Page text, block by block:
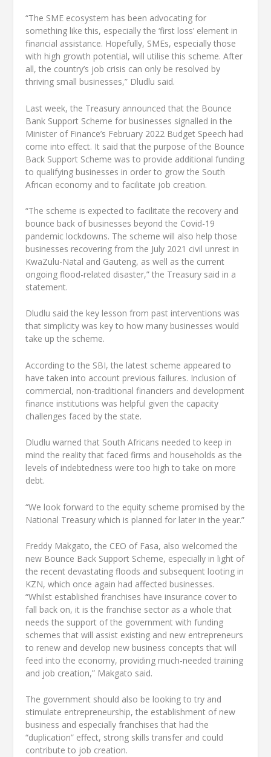
“The SME ecosystem has been advocating for
something like this, especially the ‘first loss’ element in
financial assistance. Hopefully, SMEs, especially those
with high growth potential, will utilise this scheme. After
all, the country’s job crisis can only be resolved by
thriving small businesses,” Dludlu said.
Last week, the Treasury announced that the Bounce
Bank Support Scheme for businesses signalled in the
Minister of Finance’s February 2022 Budget Speech had
come into effect. It said that the purpose of the Bounce
Back Support Scheme was to provide additional funding
to qualifying businesses in order to grow the South
African economy and to facilitate job creation.
“The scheme is expected to facilitate the recovery and
bounce back of businesses beyond the Covid-19
pandemic lockdowns. The scheme will also help those
businesses recovering from the July 2021 civil unrest in
KwaZulu-Natal and Gauteng, as well as the current
ongoing flood-related disaster,” the Treasury said in a
statement.
Dludlu said the key lesson from past interventions was
that simplicity was key to how many businesses would
take up the scheme.
According to the SBI, the latest scheme appeared to
have taken into account previous failures. Inclusion of
commercial, non-traditional financiers and development
finance institutions was helpful given the capacity
challenges faced by the state.
Dludlu warned that South Africans needed to keep in
mind the reality that faced firms and households as the
levels of indebtedness were too high to take on more
debt.
“We look forward to the equity scheme promised by the
National Treasury which is planned for later in the year.”
Freddy Makgato, the CEO of Fasa, also welcomed the
new Bounce Back Support Scheme, especially in light of
the recent devastating floods and subsequent looting in
KZN, which once again had affected businesses.
“Whilst established franchises have insurance cover to
fall back on, it is the franchise sector as a whole that
needs the support of the government with funding
schemes that will assist existing and new entrepreneurs
to renew and develop new business concepts that will
feed into the economy, providing much-needed training
and job creation,” Makgato said.
The government should also be looking to try and
stimulate entrepreneurship, the establishment of new
business and especially franchises that had the
“duplication” effect, strong skills transfer and could
contribute to job creation.